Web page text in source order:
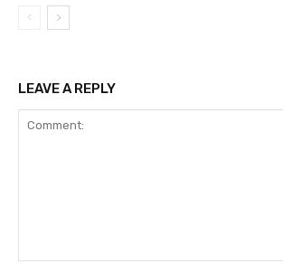
LEAVE A REPLY